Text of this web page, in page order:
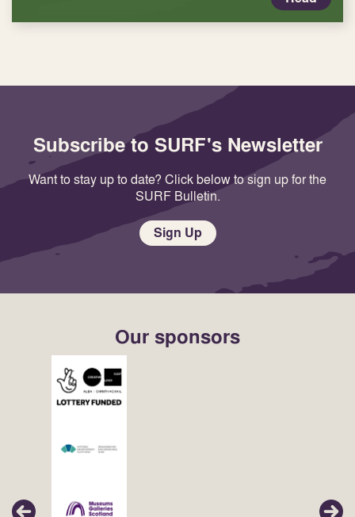
Subscribe to SURF's Newsletter
Want to stay up to date? Click below to sign up for the
SURF Bulletin.
Sign Up
Our sponsors